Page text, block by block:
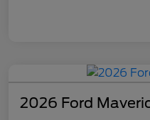
2026 Ford